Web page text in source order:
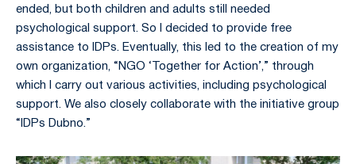
ended, but both children and adults still needed
psychological support. So I decided to provide free
assistance to IDPs. Eventually, this led to the creation of my
own organization, “NGO ‘Together for Action’,” through
which I carry out various activities, including psychological
support. We also closely collaborate with the initiative group
“IDPs Dubno.”